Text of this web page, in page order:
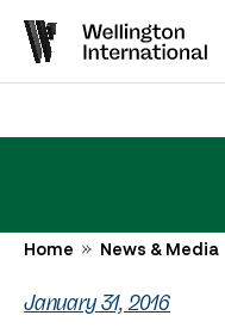
Home News & Media
January 31, 2016